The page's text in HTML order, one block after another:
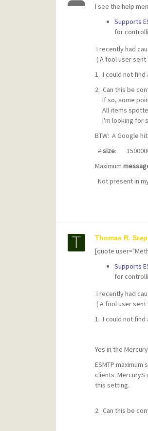
I see the help
Supports
for
I recently had
( A fool user sent
1. I could not find
2. Can this be
If so, some
All items
I'm looking for
BTW: A Google
#size:
Maximum
Not present in my
Thomas R.
[quote
Supports
for
I recently had
( A fool user sent
1. I could not find
Yes in the
ESMTP
clients. MercuryS
this setting.
2. Can this be